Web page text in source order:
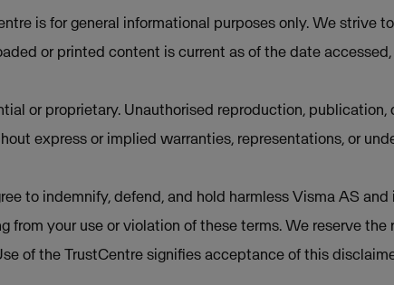
is for general informational purposes only. We
or printed content is current as of the date
or proprietary. Unauthorised reproduction,
express or implied warranties, representations, or
to indemnify, defend, and hold harmless Visma AS
from your use or violation of these terms. We reserve
of the TrustCentre signifies acceptance of this